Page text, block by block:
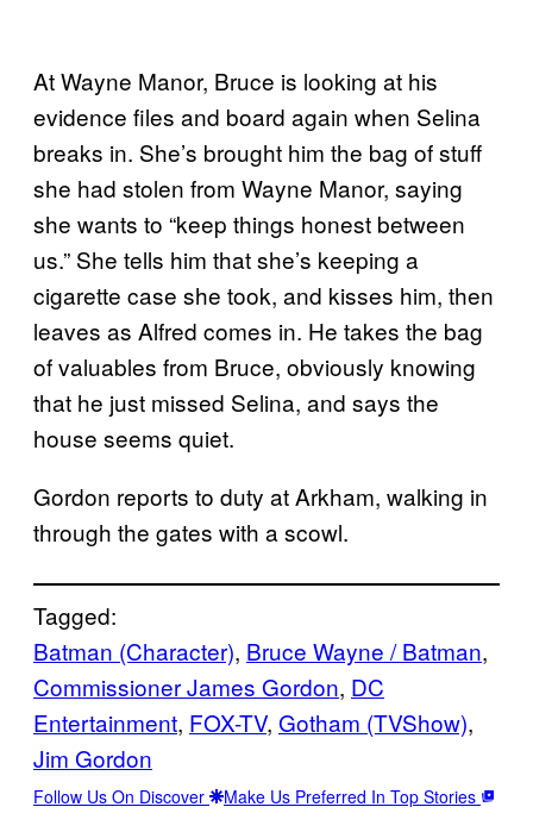
At Wayne Manor, Bruce is looking at his
evidence files and board again when Selina
breaks in. She’s brought him the bag of stuff
she had stolen from Wayne Manor, saying
she wants to “keep things honest between
us.” She tells him that she’s keeping a
cigarette case she took, and kisses him, then
leaves as Alfred comes in. He takes the bag
of valuables from Bruce, obviously knowing
that he just missed Selina, and says the
house seems quiet.
Gordon reports to duty at Arkham, walking in
through the gates with a scowl.
Tagged:
Batman (Character), Bruce Wayne / Batman
Commissioner James Gordon, DC
Entertainment, FOX-TV, Gotham (TVShow)
Jim Gordon
Follow Us On Discover Make Us Preferred In Top Stories